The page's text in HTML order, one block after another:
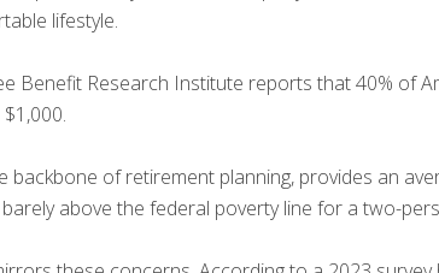
lifestyle.
Benefit Research Institute reports that 40% of
backbone of retirement planning, provides an
above the federal poverty line for a two-